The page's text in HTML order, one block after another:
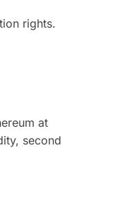
rights.
at
second